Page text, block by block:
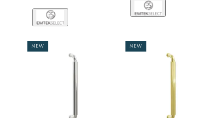
NEW NEW